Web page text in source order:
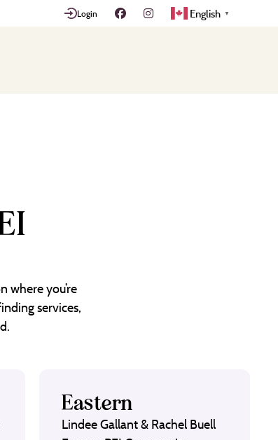
Login English ▼
where you’re
services,
Eastern
Lindee Gallant & Rachel Buell